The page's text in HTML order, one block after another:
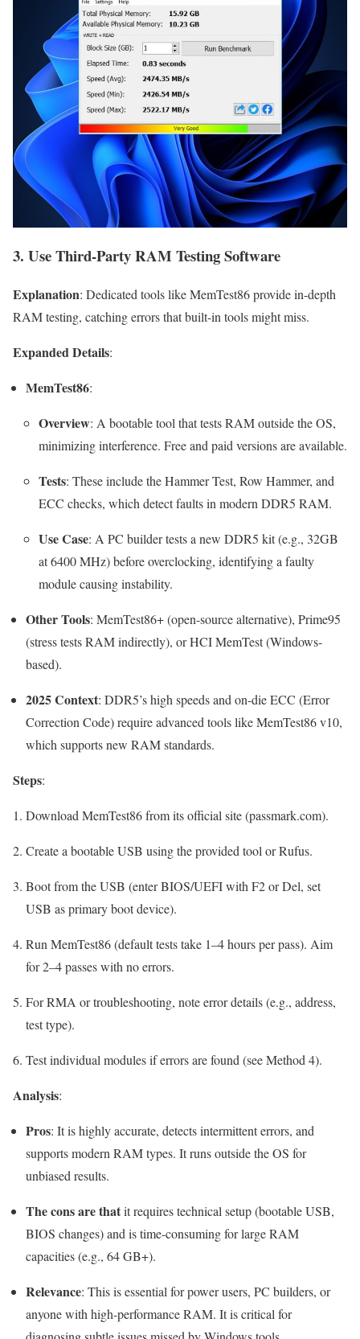
3. Use Third-Party RAM Testing Software
Explanation: Dedicated tools like MemTest86 provide in-depth
RAM testing, catching errors that built-in tools might miss.
Expanded Details:
MemTest86:
Overview: A bootable tool that tests RAM outside the OS,
minimizing interference. Free and paid versions are available.
Tests: These include the Hammer Test, Row Hammer, and
ECC checks, which detect faults in modern DDR5 RAM.
Use Case: A PC builder tests a new DDR5 kit (e.g., 32GB
at 6400 MHz) before overclocking, identifying a faulty
module causing instability.
Other Tools: MemTest86+ (open-source alternative), Prime95
(stress tests RAM indirectly), or HCI MemTest (Windows-
based).
2025 Context: DDR5’s high speeds and on-die ECC (Error
Correction Code) require advanced tools like MemTest86 v10,
which supports new RAM standards.
Steps:
Download MemTest86 from its official site (passmark.com).
Create a bootable USB using the provided tool or Rufus.
Boot from the USB (enter BIOS/UEFI withF2orDel, set
USB as primary boot device).
Run MemTest86 (default tests take 1–4 hours per pass). Aim
for 2–4 passes with no errors.
For RMA or troubleshooting, note error details (e.g., address,
test type).
Test individual modules if errors are found (see Method 4).
Analysis:
Pros: It is highly accurate, detects intermittent errors, and
supports modern RAM types. It runs outside the OS for
unbiased results.
The cons are thatit requires technical setup (bootable USB,
BIOS changes) and is time-consuming for large RAM
capacities (e.g., 64 GB+).
Relevance: This is essential for power users, PC builders, or
anyone with high-performance RAM. It is critical for